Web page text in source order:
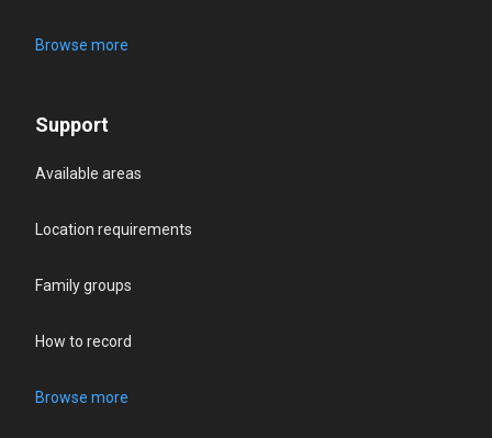
Browse more
Support
Available areas
Location requirements
Family groups
How to record
Browse more